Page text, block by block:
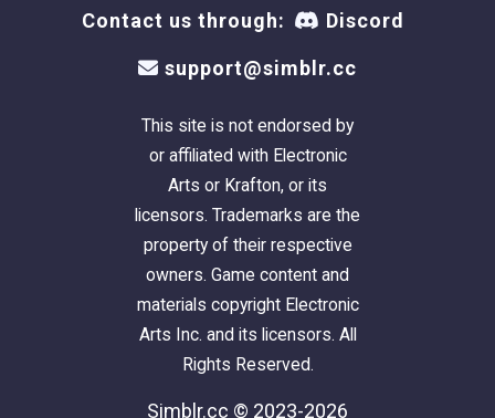
Contact us through: Discord
support@simblr.cc
This site is not endorsed by
or affiliated with Electronic
Arts or Krafton, or its
licensors. Trademarks are the
property of their respective
owners. Game content and
materials copyright Electronic
Arts Inc. and its licensors. All
Rights Reserved.
Simblr.cc © 2023-2026